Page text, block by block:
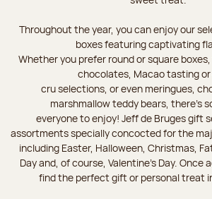
Throughout the year, you can enjoy our
boxes featuring captivating
Whether you prefer round or square
chocolates, Macao tasting
cru selections, or even meringues,
marshmallow teddy bears, there’s
everyone to enjoy! Jeff de Bruges gift
assortments specially concocted for the
including Easter, Halloween, Christmas,
Day and, of course, Valentine's Day. Once
find the perfect gift or personal treat